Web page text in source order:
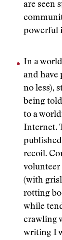
are seen
powerful
In a
and have
no less),
being
to a
Internet.
recoil.
(with
rotting
while
crawling
writing I